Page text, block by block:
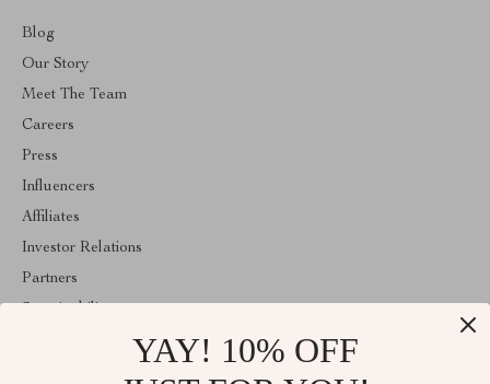
Blog
Our Story
Meet The Team
Careers
Press
Influencers
Affiliates
Investor Relations
Partners
YAY! 10% OFF